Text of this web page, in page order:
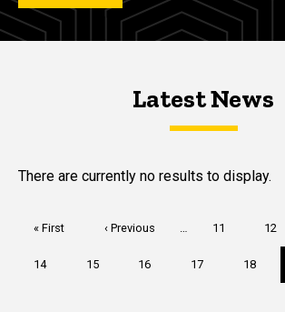
Latest NewsLatest News
Latest News
There are currently no results to display.
First
« First
Previous
‹ Previous … Page
11 Page
12
Page
14 Page
15 Page
16 Page
17 Page
18